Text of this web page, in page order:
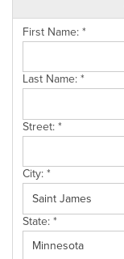
First Name:*
Last Name:*
Street:*
City:*
State:*